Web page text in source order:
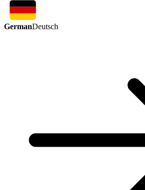
GermanDeutsch